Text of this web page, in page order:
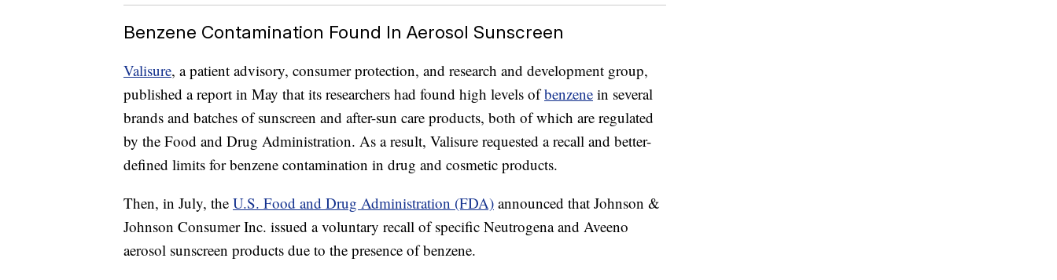
Benzene Contamination Found In Aerosol Sunscreen
Valisure, a patient advisory, consumer protection, and research and development group,
published a report in May that its researchers had found high levels ofbenzene in several
brands and batches of sunscreen and after-sun care products, both of which are regulated
by the Food and Drug Administration. As a result, Valisure requested a recall and better-
defined limits for benzene contamination in drug and cosmetic products.
Then, in July, the U.S. Food and Drug Administration (FDA) announced that Johnson &
Johnson Consumer Inc. issued a voluntary recall of specific Neutrogena and Aveeno
aerosol sunscreen products due to the presence of benzene.